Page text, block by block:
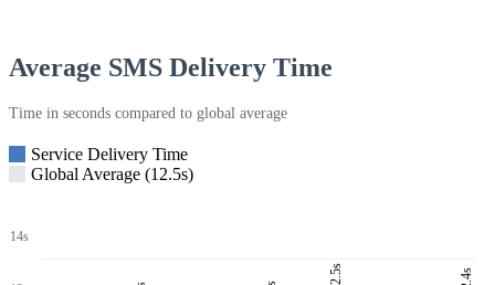
Average SMS Delivery Time
Time in seconds compared to global average
Service Delivery Time
Global Average (12.5s)
14s
12.5s